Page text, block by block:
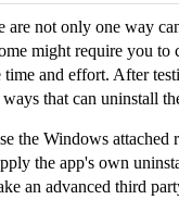
are not only one way
might require you
time and effort. After
ways that can uninstall
the Windows attached
the app's own
an advanced third